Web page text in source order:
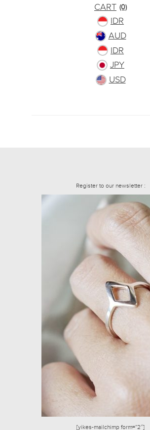
CART (0)
IDR
AUD
IDR
JPY
USD
Register to our newsletter :
[yikes-mailchimp form=”2″]